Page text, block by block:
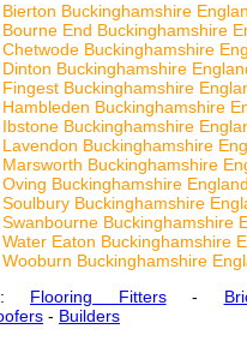
Buckinghamshire
End Buckinghamshire
Buckinghamshire
Buckinghamshire
Buckinghamshire
Buckinghamshire
Buckinghamshire
Buckinghamshire
Buckinghamshire
Buckinghamshire England
Buckinghamshire
Buckinghamshire
Eaton Buckinghamshire
Buckinghamshire
Flooring Fitters-
- Builders